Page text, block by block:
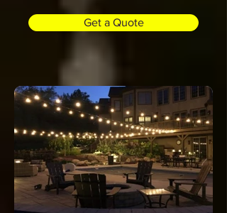
Get a Quote